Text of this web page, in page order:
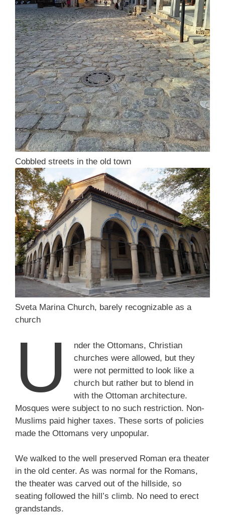
Cobbled streets in the old town
Sveta Marina Church, barely recognizable as a
church
U
nder the Ottomans, Christian
churches were allowed, but they
were not permitted to look like a
church but rather but to blend in
with the Ottoman architecture.
Mosques were subject to no such restriction. Non-
Muslims paid higher taxes. These sorts of policies
made the Ottomans very unpopular.
We walked to the well preserved Roman era theater
in the old center. As was normal for the Romans,
the theater was carved out of the hillside, so
seating followed the hill’s climb. No need to erect
grandstands.